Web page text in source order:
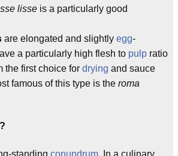
lisse is a particularly good
are elongated and slightly egg-
a particularly high flesh to pulp ratio
the first choice for drying and sauce
famous of this type is the roma
standing conundrum. In a culinary